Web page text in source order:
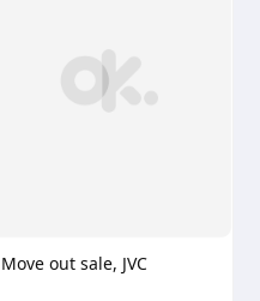
Move out sale, JVC